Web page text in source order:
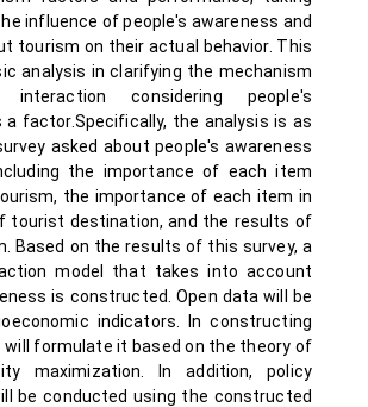
influence of people's awareness and
tourism on their actual behavior. This
analysis in clarifying the mechanism
considering people's
a factor.Specifically, the analysis is as
asked about people's awareness
the importance of each item
the importance of each item in
tourist destination, and the results of
Based on the results of this survey, a
model that takes into account
is constructed. Open data will be
indicators. In constructing
will formulate it based on the theory of
maximization. In addition, policy
be conducted using the constructed